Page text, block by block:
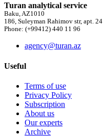
Turan analytical service
Baku, AZ1010
186, Suleyman Rahimov str, apt. 24
Phone: (+99412) 440 11 96
agency@turan.az
Useful
Terms of use
Privacy Policy
Subscription
About us
Our experts
Archive